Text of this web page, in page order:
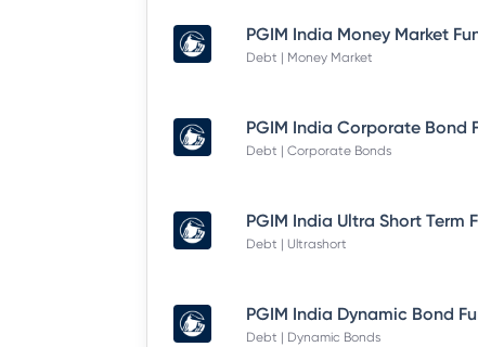
Debt | Money Market
Debt | Corporate Bonds
Debt | Ultrashort
Debt | Dynamic Bonds